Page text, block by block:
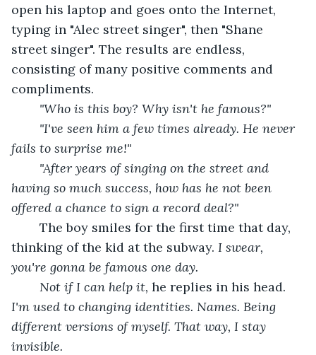
open his laptop and goes onto the Internet,
typing in "Alec street singer", then "Shane
street singer". The results are endless,
consisting of many positive comments and
compliments.
"Who is this boy? Why isn't he famous?"
fails to surprise me!"
having so much success, how has he not been
offered a chance to sign a record deal?"
thinking of the kid at the subway. I swear,
you're gonna be famous one day.
	Not if I can help it,
he replies in his head.
I'm used to changing identities. Names. Being
different versions of myself. That way, I stay
invisible.